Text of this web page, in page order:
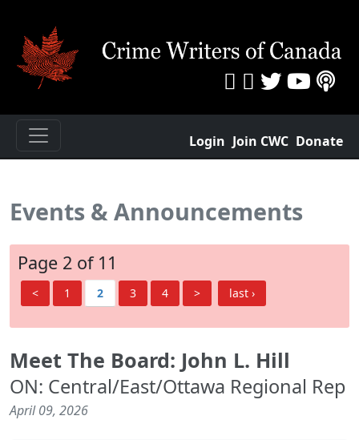
Login Join CWC Donate
Events & Announcements
Page 2 of 11
< 1 2 3 4 > last ›
Meet The Board: John L. Hill
ON: Central/East/Ottawa Regional Rep
April 09, 2026